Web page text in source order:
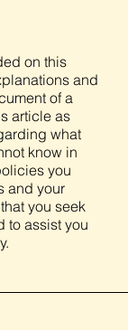
on this
and
of a
article as
what
know in
you
and your
you seek
to assist you